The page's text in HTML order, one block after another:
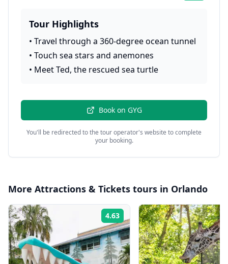
Tour Highlights
• Travel through a 360-degree ocean tunnel
• Touch sea stars and anemones
• Meet Ted, the rescued sea turtle
Book on GYG
You'll be redirected to the tour operator's website to complete
your booking.
More Attractions & Tickets tours in Orlando
4.63 Rating: